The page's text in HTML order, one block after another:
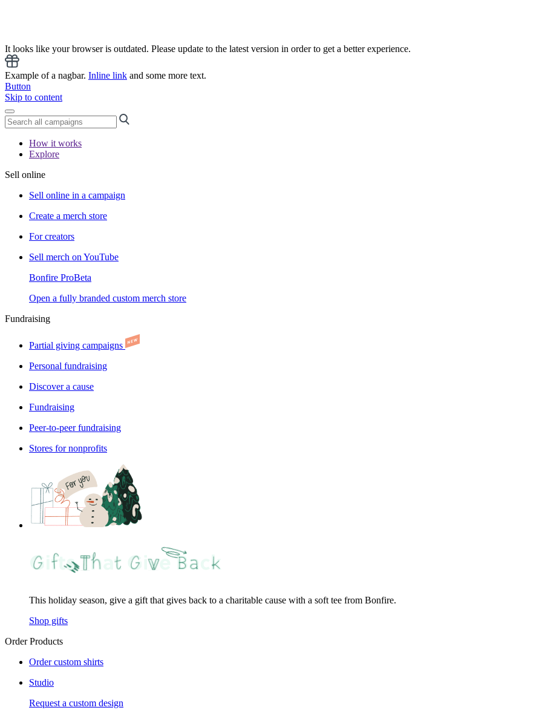
It looks like your browser is outdated. Please update to the latest version in order to get a better experience.
Example of a nagbar. Inline link and some more text.
Button
Skip to content
How it works
Explore
Sell online
Sell online in a campaign
Create a merch store
For creators
Sell merch on YouTube
Bonfire ProBeta
Open a fully branded custom merch store
Fundraising
Partial giving campaigns
Personal fundraising
Discover a cause
Fundraising
Peer-to-peer fundraising
Stores for nonprofits
This holiday season, give a gift that gives back to a charitable cause with a soft tee from Bonfire.
Shop gifts
Order Products
Order custom shirts
Studio
Request a custom design